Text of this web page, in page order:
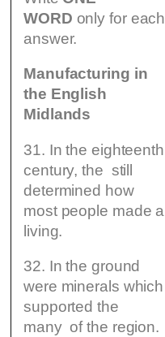
WORD only for each
answer.
Manufacturing in
the English
Midlands
31. In the eighteenth
century, the still
determined how
most people made a
living.
32. In the ground
were minerals which
supported the
many of the region.